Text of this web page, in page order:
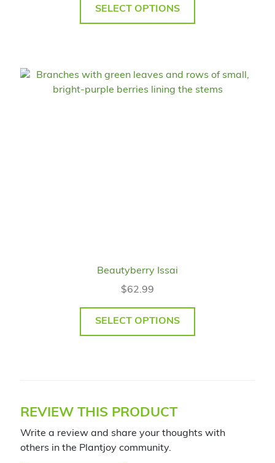
SELECT OPTIONS
Beautyberry Issai
$62.99
SELECT OPTIONS
REVIEW THIS PRODUCT
Write a review and share your thoughts with
others in the Plantjoy community.